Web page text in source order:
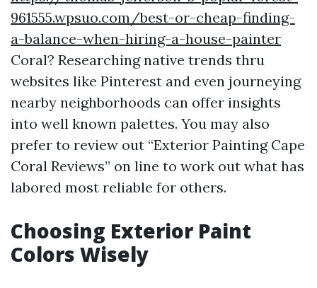
961555.wpsuo.com/best-or-cheap-finding-
a-balance-when-hiring-a-house-painter
Coral? Researching native trends thru
websites like Pinterest and even journeying
nearby neighborhoods can offer insights
into well known palettes. You may also
prefer to review out “Exterior Painting Cape
Coral Reviews” on line to work out what has
labored most reliable for others.
Choosing Exterior Paint
Colors Wisely